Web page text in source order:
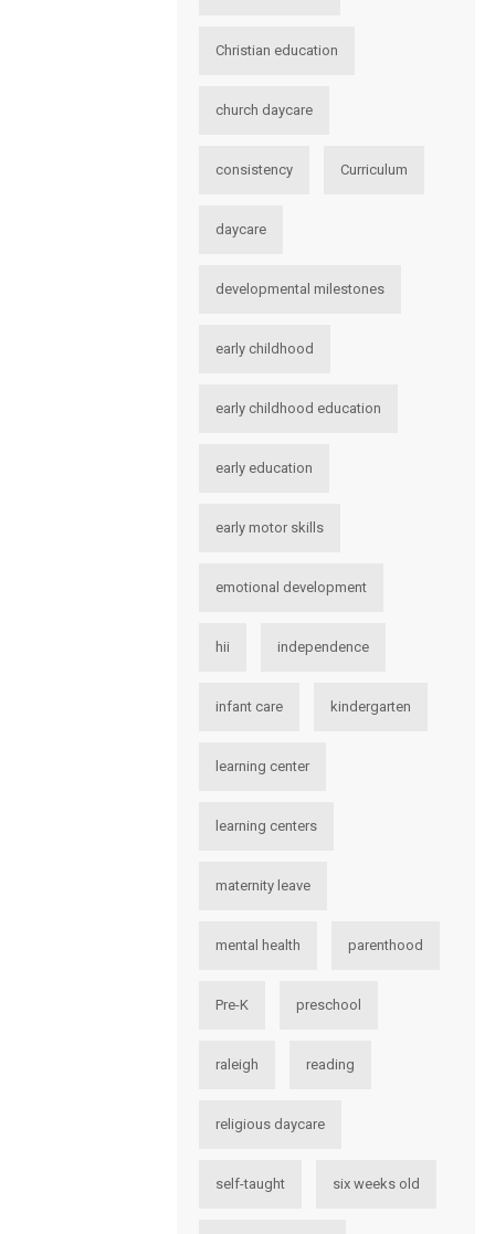
Christian education
church daycare
consistency Curriculum
daycare
developmental milestones
early childhood
early childhood education
early education
early motor skills
emotional development
hii independence
infant care kindergarten
learning center
learning centers
maternity leave
mental health parenthood
Pre-K preschool
raleigh reading
religious daycare
self-taught six weeks old